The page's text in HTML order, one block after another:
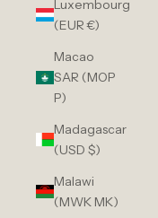
Luxembourg
(EUR €)
Macao
SAR (MOP
P)
Madagascar
(USD $)
Malawi
(MWK MK)